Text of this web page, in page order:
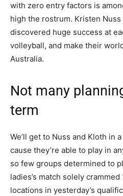
with zero entry factors is
high the rostrum. Kristen Nuss
discovered huge success at
volleyball, and make their
Australia.
Not many
term
We’ll get to Nuss and Kloth in
cause they’re able to play in
so few groups determined to
ladies’s match solely
locations in yesterday’s